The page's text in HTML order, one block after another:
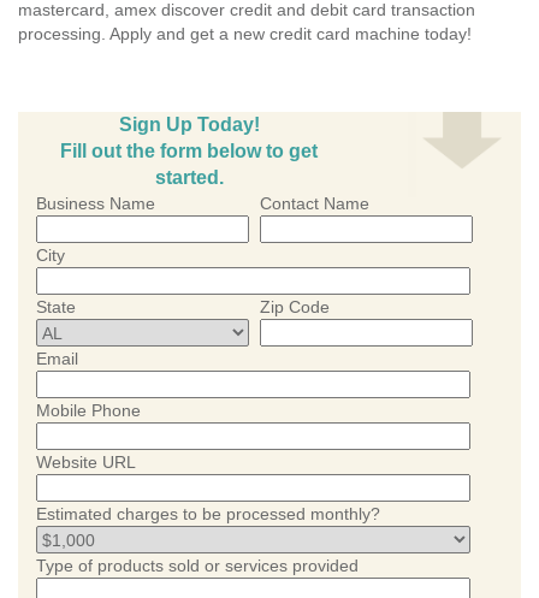
mastercard, amex discover credit and debit card transaction
processing. Apply and get a new credit card machine today!
Sign Up Today!
Fill out the form below to get
started.
Business Name Contact Name
City
State Zip Code
Email
Mobile Phone
Website URL
Estimated charges to be processed monthly?
Type of products sold or services provided